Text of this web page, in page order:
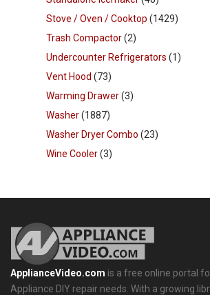
Stove / Oven / Cooktop (1429)
Trash Compactor(2)
Undercounter Refrigerators (1)
Vent Hood (73)
Warming Drawer(3)
Washer(1887)
Washer Dryer Combo (23)
Wine Cooler(3)
ApplianceVideo.com is a free online portal
Appliance DIY repair needs. With a growing